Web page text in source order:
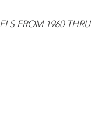
FROM 1960 THRU